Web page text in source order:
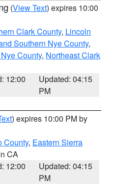
(View Text) expires 10:00
Clark County, Lincoln
Southern Nye County,
County, Northeast Clark
12:00
Updated: 04:15
PM
) expires 10:00 PM by
County, Eastern Sierra
CA
12:00
Updated: 04:15
PM